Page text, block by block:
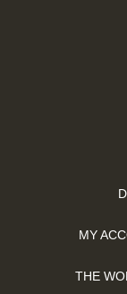
MY
THE